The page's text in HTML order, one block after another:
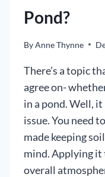
Pond?
ByAnne Thynne
There’s a topic
agree on-
in a pond. Well,
issue. You need
made keeping
mind. Applying
overall